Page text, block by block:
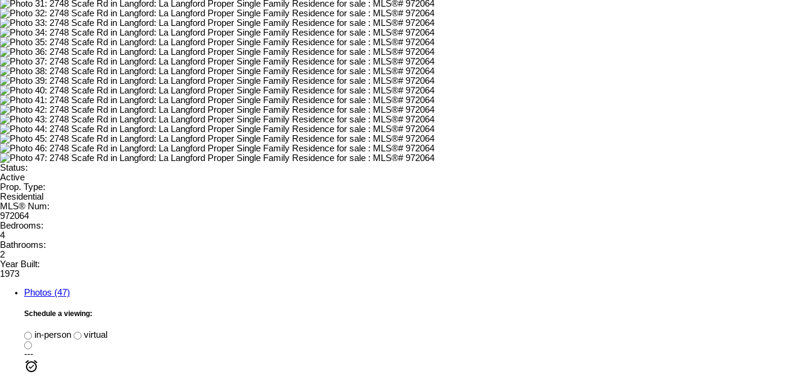
Status:
Active
Prop. Type:
Residential
MLS® Num:
972064
Bedrooms:
4
Bathrooms:
2
Year Built:
1973
Photos (47)
Schedule a viewing:
in-person
virtual
---